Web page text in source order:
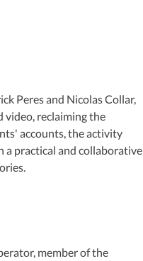
Peres and Nicolas Collar,
video, reclaiming the
accounts, the activity
practical and collaborative
member of the